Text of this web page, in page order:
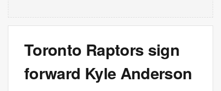
Toronto Raptors sign
forward Kyle Anderson